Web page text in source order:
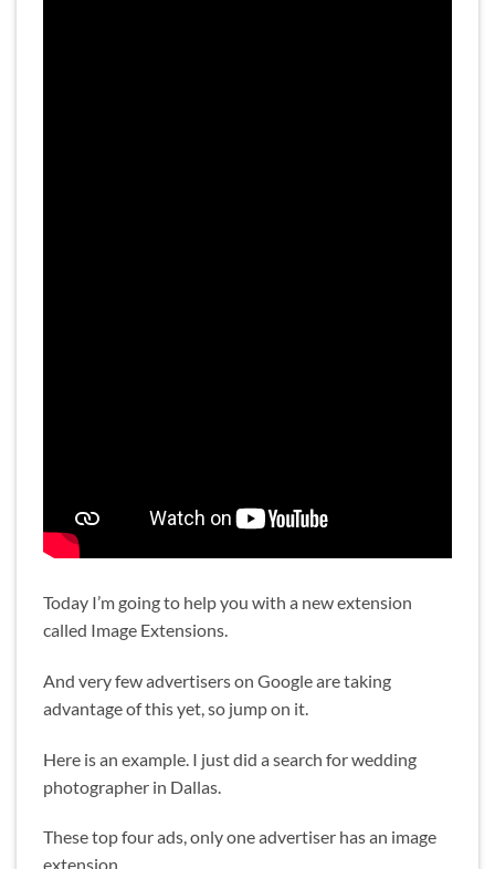
Today I’m going to help you with a new extension
called Image Extensions.
And very few advertisers on Google are taking
advantage of this yet, so jump on it.
Here is an example. I just did a search for wedding
photographer in Dallas.
These top four ads, only one advertiser has an image
extension.